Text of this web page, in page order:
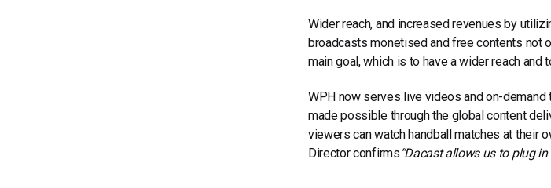
Wider reach, and increased revenues by
broadcasts monetised and free contents not
main goal, which is to have a wider reach and
WPH now serves live videos and on-demand
made possible through the global content
viewers can watch handball matches at their
Director confirms “Dacast allows us to plug